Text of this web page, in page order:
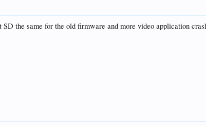
the same for the old firmware and more video application